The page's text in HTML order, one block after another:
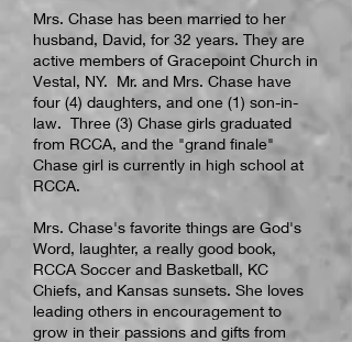
Mrs. Chase has been married to her
husband, David, for 32 years. They are
active members of Gracepoint Church in
Vestal, NY. Mr. and Mrs. Chase have
four (4) daughters, and one (1) son-in-
law. Three (3) Chase girls graduated
from RCCA, and the "grand finale"
Chase girl is currently in high school at
RCCA.
Mrs. Chase's favorite things are God's
Word, laughter, a really good book,
RCCA Soccer and Basketball, KC
Chiefs, and Kansas sunsets. She loves
leading others in encouragement to
grow in their passions and gifts from